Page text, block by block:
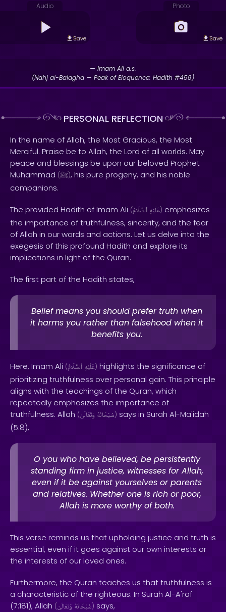
Audio
Save
Photo
Save
— Imam Ali a.s.
(Nahj al-Balagha — Peak of Eloquence: Hadith #458)
PERSONAL REFLECTION
In the name of Allah, the Most Gracious, the Most
Merciful. Praise be to Allah, the Lord of all worlds. May
peace and blessings be upon our beloved Prophet
Muhammad (ﷺ), his pure progeny, and his noble
companions.
The provided Hadith of Imam Ali ( عَلَيْهِ ٱلسَّلَامُ ) emphasizes
the importance of truthfulness, sincerity, and the fear
of Allah in our words and actions. Let us delve into the
exegesis of this profound Hadith and explore its
implications in light of the Quran.
The first part of the Hadith states,
Belief means you should prefer truth when
it harms you rather than falsehood when it
benefits you.
Here, Imam Ali ( عَلَيْهِ ٱلسَّلَامُ ) highlights the significance of
prioritizing truthfulness over personal gain. This principle
aligns with the teachings of the Quran, which
repeatedly emphasizes the importance of
truthfulness. Allah ( سُبْحَانَهُ وَتَعَالَىٰ ) says in Surah Al-Ma'idah
(5:8),
O you who have believed, be persistently
standing firm in justice, witnesses for Allah,
even if it be against yourselves or parents
and relatives. Whether one is rich or poor,
Allah is more worthy of both.
This verse reminds us that upholding justice and truth is
essential, even if it goes against our own interests or
the interests of our loved ones.
Furthermore, the Quran teaches us that truthfulness is
a characteristic of the righteous. In Surah Al-A'raf
(7:181), Allah ( سُبْحَانَهُ وَتَعَالَىٰ ) says,